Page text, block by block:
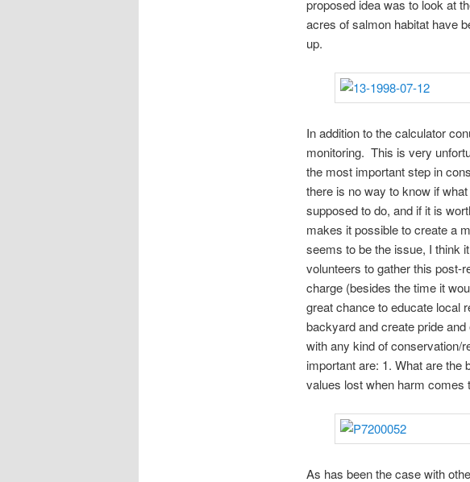
proposed idea was to look at
acres of salmon habitat have
up.
In addition to the calculator
monitoring. This is very
the most important step in
there is no way to know if
supposed to do, and if it is
makes it possible to create a
seems to be the issue, I think
volunteers to gather this post-
charge (besides the time it
great chance to educate local
backyard and create pride
with any kind of conservation/
important are: 1. What are the
values lost when harm comes
As has been the case with